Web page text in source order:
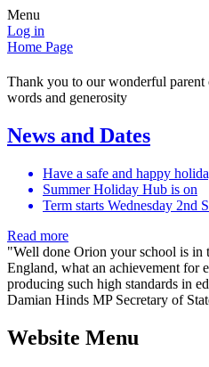
Menu
Log in
Home Page
Thank you to our wonderful
words and generosity
News and Dates
Have a safe and happy
Summer Holiday Hub is on
Term starts Wednesday 2nd
Read more
"Well done Orion your school is in
England, what an achievement for
producing such high standards in
Damian Hinds MP Secretary of
Website Menu